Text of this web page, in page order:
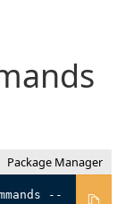
Package Manager
--